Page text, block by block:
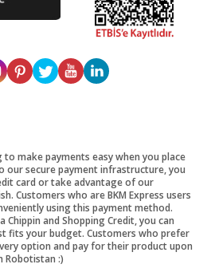
make payments easy when you place
our secure payment infrastructure, you
card or take advantage of our
Customers who are BKM Express users
using this payment method.
and Shopping Credit, you can
fits your budget. Customers who prefer
option and pay for their product upon
Robotistan :)